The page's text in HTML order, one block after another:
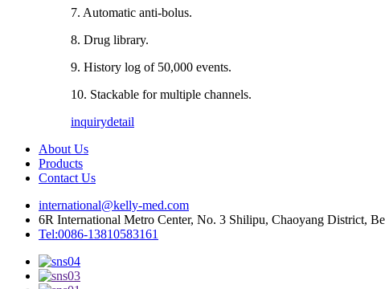
7. Automatic anti-bolus.
8. Drug library.
9. History log of 50,000 events.
10. Stackable for multiple channels.
inquirydetail
About Us
Products
Contact Us
international@kelly-med.com
6R International Metro Center, No. 3 Shilipu, Chaoyang District,
Tel:0086-13810583161